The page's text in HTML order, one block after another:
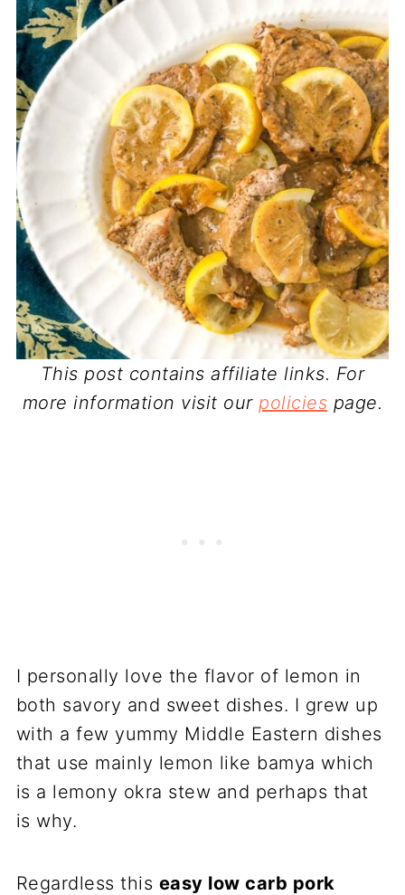
This post contains affiliate links. For
more information visit ourpolicies page.
I personally love the flavor of lemon in
both savory and sweet dishes. I grew up
with a few yummy Middle Eastern dishes
that use mainly lemon like bamya which
is a lemony okra stew and perhaps that
is why.
Regardless this easy low carb pork